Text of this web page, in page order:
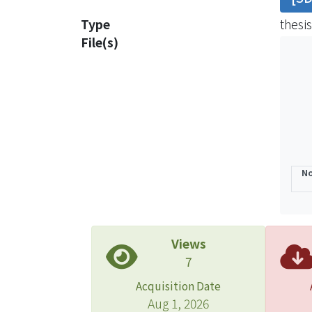
are
in
of
Type
thesis
File(s)
Views
7
Acquisition Date
Aug 1, 2026